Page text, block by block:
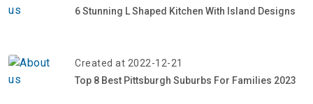
6 Stunning L Shaped Kitchen With Island Designs
Created at 2022-12-21
Top 8 Best Pittsburgh Suburbs For Families 2023